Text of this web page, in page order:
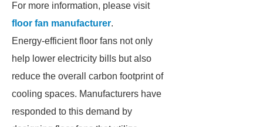
For more information, please visit
floor fan manufacturer.
Energy-efficient floor fans not only
help lower electricity bills but also
reduce the overall carbon footprint of
cooling spaces. Manufacturers have
responded to this demand by